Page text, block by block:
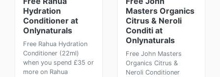
Hydration
Conditioner at
Onlynaturals
Free Rahua Hydration
Conditioner (22ml)
when you spend £35 or
more on Rahua
Masters Organics
Citrus & Neroli
Conditi at
Onlynaturals
Free John Masters
Organics Citrus &
Neroli Conditioner